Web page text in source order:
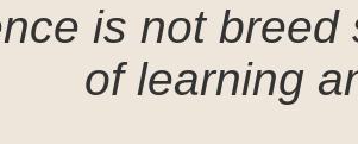
is not
of learning